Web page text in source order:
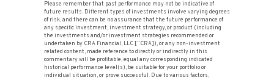
Please remember that past performance may not be indicative of
future results. Different types of investments involve varying degrees
of risk, and there can be no assurance that the future performance of
any specific investment, investment strategy, or product (including
the investments and/or investment strategies recommended or
undertaken by CRA Financial, LLC [“CRA]), or any non-investment
related content, made reference to directly or indirectly in this
commentary will be profitable, equal any corresponding indicated
historical performance level(s), be suitable for your portfolio or
individual situation, or prove successful. Due to various factors,